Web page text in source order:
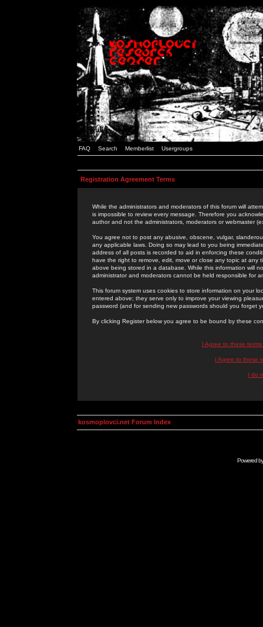
FAQ Search Memberlist Usergroups
Registration Agreement Terms
While the administrators and moderators of this forum will
is impossible to review every message. Therefore you
author and not the administrators, moderators or webmaster
You agree not to post any abusive, obscene, vulgar,
any applicable laws. Doing so may lead to you being
address of all posts is recorded to aid in enforcing these
have the right to remove, edit, move or close any topic at
above being stored in a database. While this information will
administrator and moderators cannot be held responsible for
This forum system uses cookies to store information on your
entered above; they serve only to improve your viewing
password (and for sending new passwords should you forget
By clicking Register below you agree to be bound by these
I Agree to these
I Agree to these
I do
kosmoplovci.net Forum Index
Powered